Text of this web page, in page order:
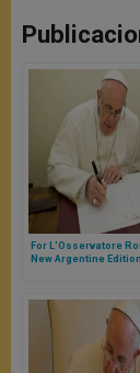
For L'Osservatore
New Argentine